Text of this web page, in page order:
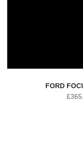
FORD
£